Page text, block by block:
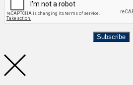
Subscribe